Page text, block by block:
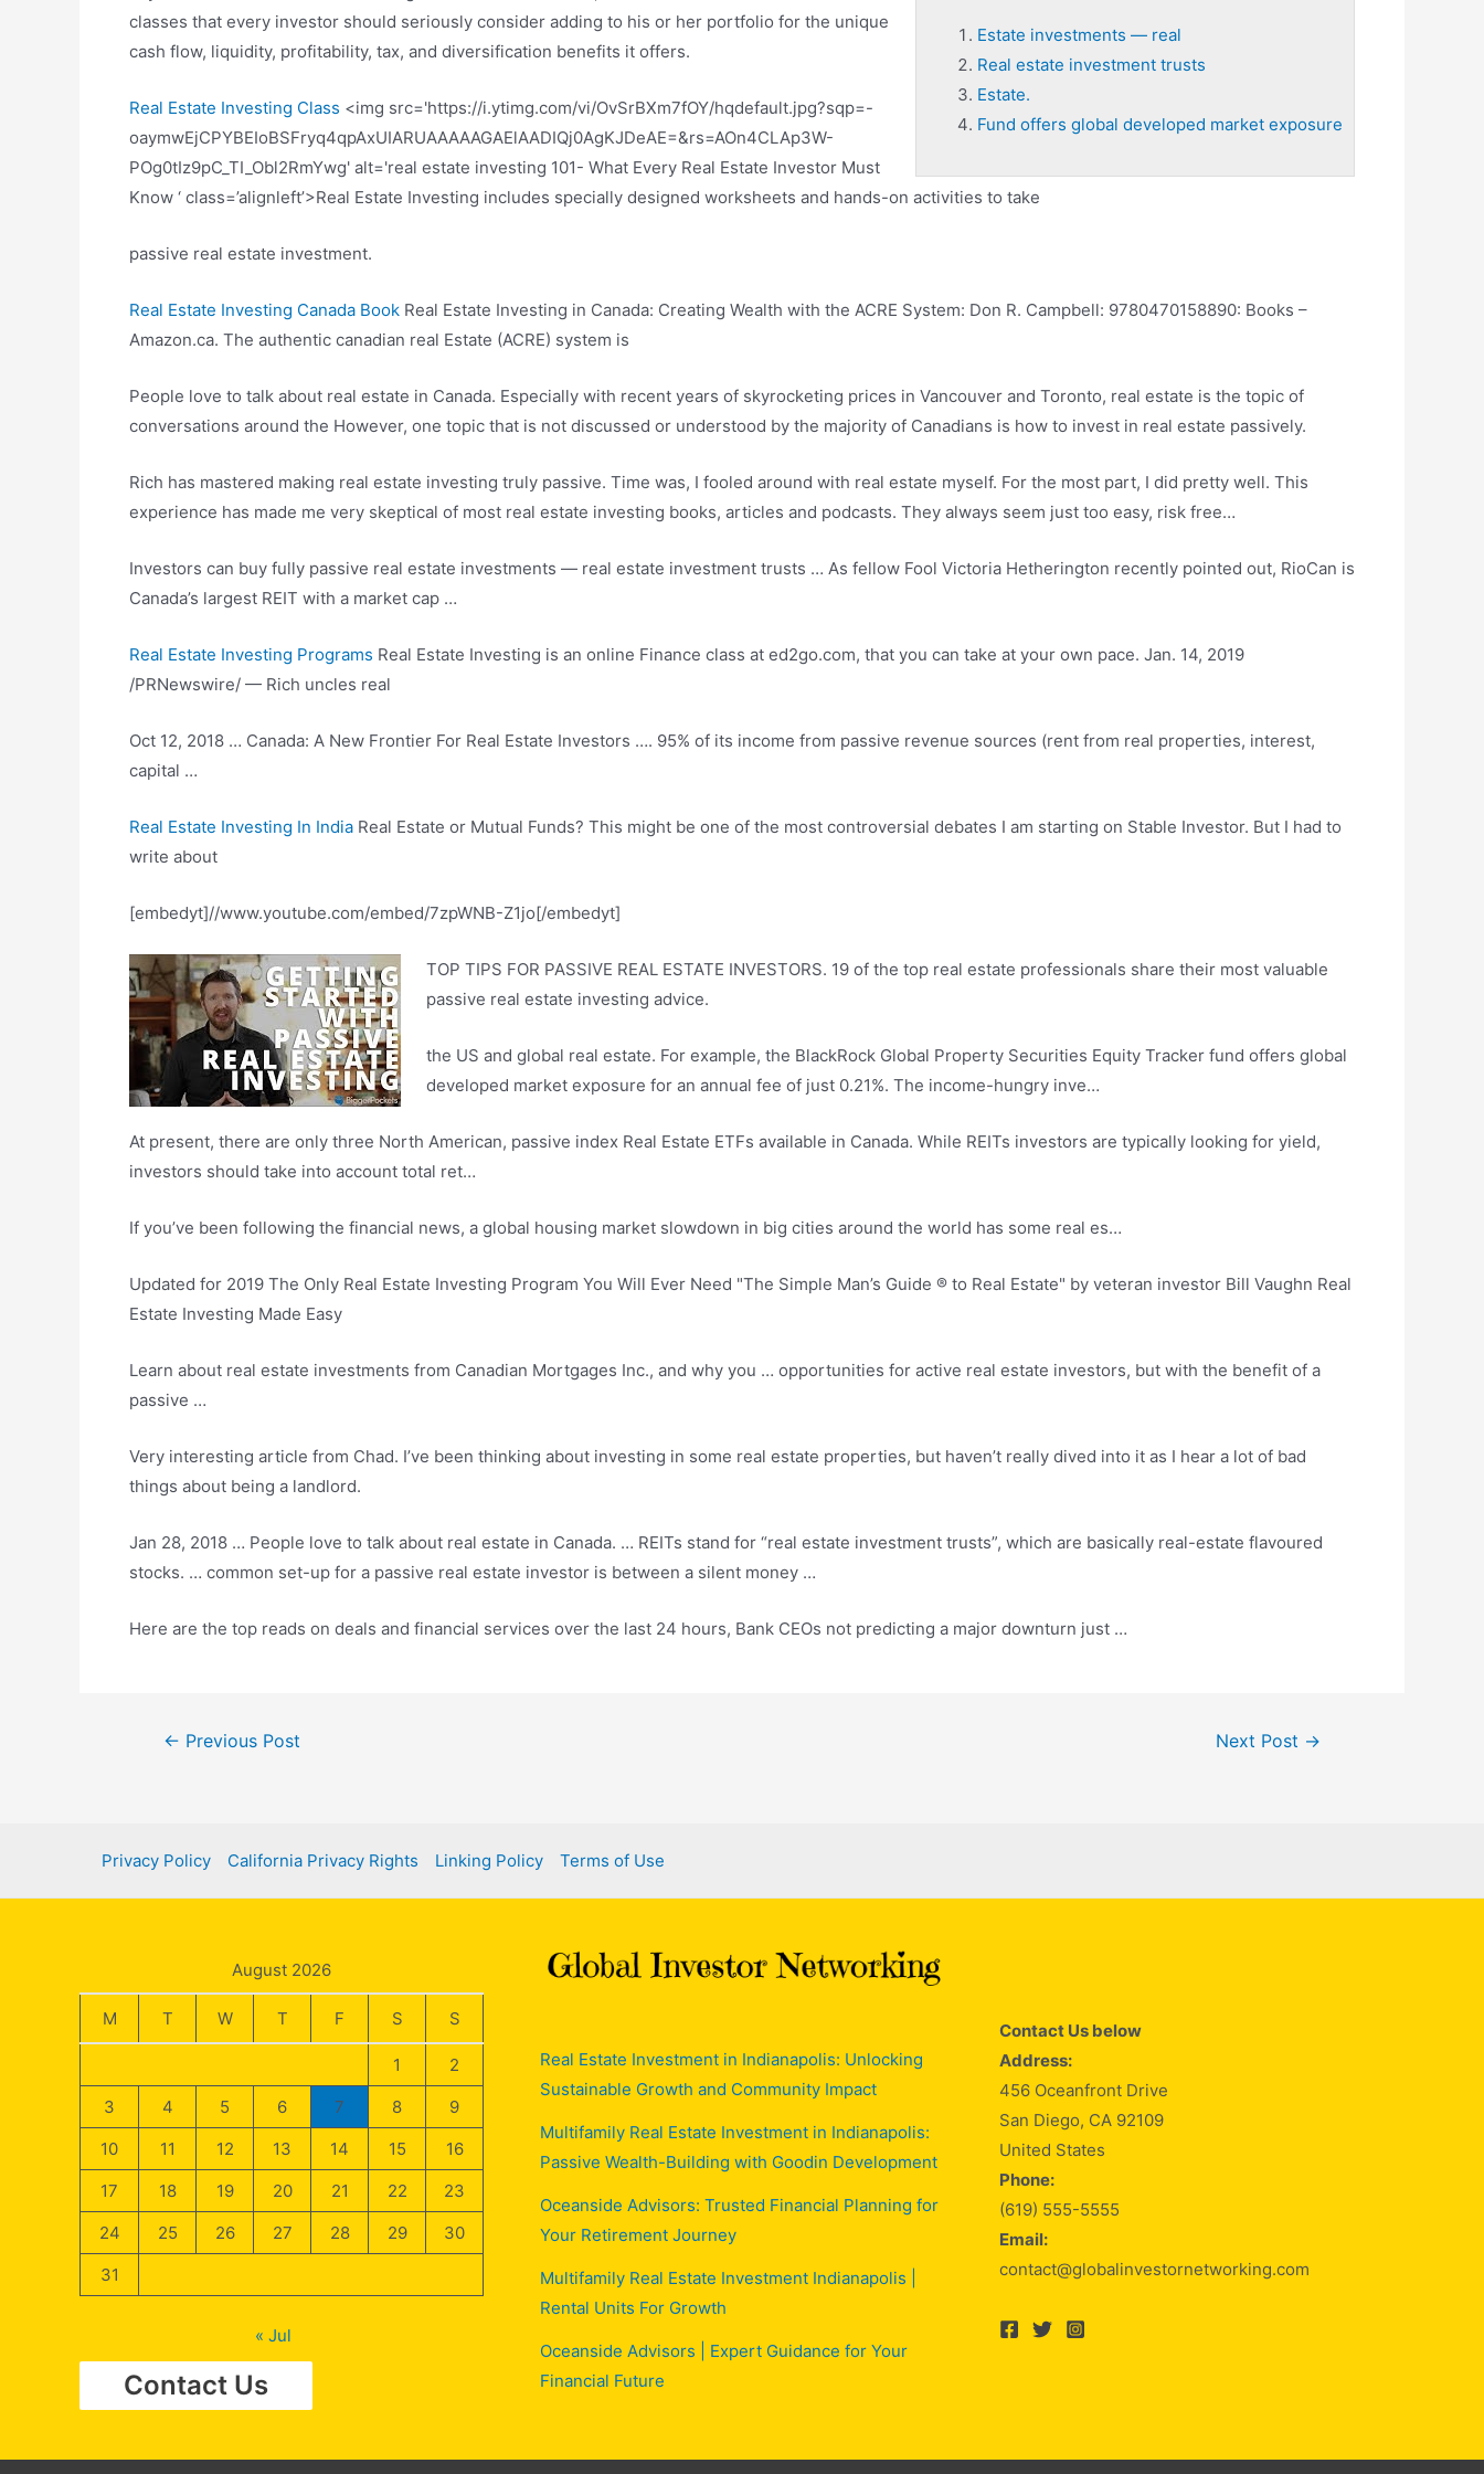
Estate investments — real
Real estate investment trusts
Estate.
Fund offers global developed market exposure
classes that every investor should seriously consider adding to his or her portfolio for the unique
cash flow, liquidity, profitability, tax, and diversification benefits it offers.
Real Estate Investing Class <img src='https://i.ytimg.com/vi/OvSrBXm7fOY/hqdefault.jpg?sqp=-
oaymwEjCPYBEIoBSFryq4qpAxUIARUAAAAAGAElAADIQj0AgKJDeAE=&rs=AOn4CLAp3W-
POg0tIz9pC_TI_Obl2RmYwg' alt='real estate investing 101- What Every Real Estate Investor Must
Know ‘ class=’alignleft’>Real Estate Investing includes specially designed worksheets and hands-on activities to take
passive real estate investment.
Real Estate Investing Canada Book Real Estate Investing in Canada: Creating Wealth with the ACRE System: Don R. Campbell: 9780470158890: Books –
Amazon.ca. The authentic canadian real Estate (ACRE) system is
People love to talk about real estate in Canada. Especially with recent years of skyrocketing prices in Vancouver and Toronto, real estate is the topic of
conversations around the However, one topic that is not discussed or understood by the majority of Canadians is how to invest in real estate passively.
Rich has mastered making real estate investing truly passive. Time was, I fooled around with real estate myself. For the most part, I did pretty well. This
experience has made me very skeptical of most real estate investing books, articles and podcasts. They always seem just too easy, risk free…
Investors can buy fully passive real estate investments — real estate investment trusts … As fellow Fool Victoria Hetherington recently pointed out, RioCan is
Canada’s largest REIT with a market cap …
Real Estate Investing Programs Real Estate Investing is an online Finance class at ed2go.com, that you can take at your own pace. Jan. 14, 2019
/PRNewswire/ — Rich uncles real
Oct 12, 2018 … Canada: A New Frontier For Real Estate Investors …. 95% of its income from passive revenue sources (rent from real properties, interest,
capital …
Real Estate Investing In India Real Estate or Mutual Funds? This might be one of the most controversial debates I am starting on Stable Investor. But I had to
write about
[embedyt]//www.youtube.com/embed/7zpWNB-Z1jo[/embedyt]
TOP TIPS FOR PASSIVE REAL ESTATE INVESTORS. 19 of the top real estate professionals share their most valuable
passive real estate investing advice.
the US and global real estate. For example, the BlackRock Global Property Securities Equity Tracker fund offers global
developed market exposure for an annual fee of just 0.21%. The income-hungry inve…
At present, there are only three North American, passive index Real Estate ETFs available in Canada. While REITs investors are typically looking for yield,
investors should take into account total ret…
If you’ve been following the financial news, a global housing market slowdown in big cities around the world has some real es…
Updated for 2019 The Only Real Estate Investing Program You Will Ever Need "The Simple Man’s Guide ® to Real Estate" by veteran investor Bill Vaughn Real
Estate Investing Made Easy
Learn about real estate investments from Canadian Mortgages Inc., and why you … opportunities for active real estate investors, but with the benefit of a
passive …
Very interesting article from Chad. I’ve been thinking about investing in some real estate properties, but haven’t really dived into it as I hear a lot of bad
things about being a landlord.
Jan 28, 2018 … People love to talk about real estate in Canada. … REITs stand for “real estate investment trusts”, which are basically real-estate flavoured
stocks. … common set-up for a passive real estate investor is between a silent money …
Here are the top reads on deals and financial services over the last 24 hours, Bank CEOs not predicting a major downturn just …
Post← Previous Post Next Post →
Privacy Policy California Privacy Rights Linking Policy Terms of Use
August 2026
M T W T F S S
1
2
3
4 5 6 7 8
9
10
11 12 13 14 15
16
17
18 19 20 21 22
23
24
25 26 27 28 29
30
31
« Jul
Contact Us
Real Estate Investment in Indianapolis: Unlocking
Sustainable Growth and Community Impact
Multifamily Real Estate Investment in Indianapolis:
Passive Wealth-Building with Goodin Development
Oceanside Advisors: Trusted Financial Planning for
Your Retirement Journey
Multifamily Real Estate Investment Indianapolis |
Rental Units For Growth
Oceanside Advisors | Expert Guidance for Your
Financial Future
Contact Us below
Address:
456 Oceanfront Drive
San Diego, CA 92109
United States
Phone:
(619) 555-5555
Email:
contact@globalinvestornetworking.com